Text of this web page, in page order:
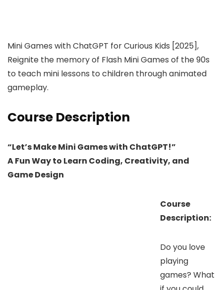
Mini Games with ChatGPT for Curious Kids [2025],
Reignite the memory of Flash Mini Games of the 90s
to teach mini lessons to children through animated
gameplay.
Course Description
“Let’s Make Mini Games with ChatGPT!”
A Fun Way to Learn Coding, Creativity, and
Game Design
Course
Description:
Do you love
playing
games? What